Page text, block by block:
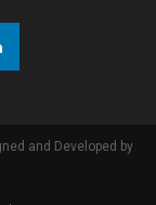
and Developed by